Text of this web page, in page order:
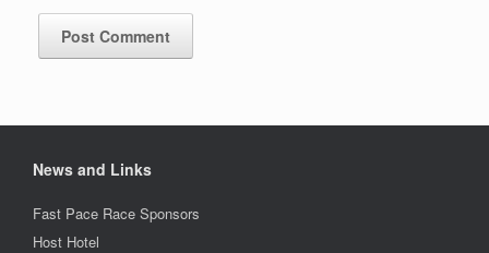
News and Links
Fast Pace Race Sponsors
Host Hotel